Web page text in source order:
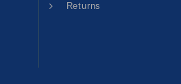
Returns